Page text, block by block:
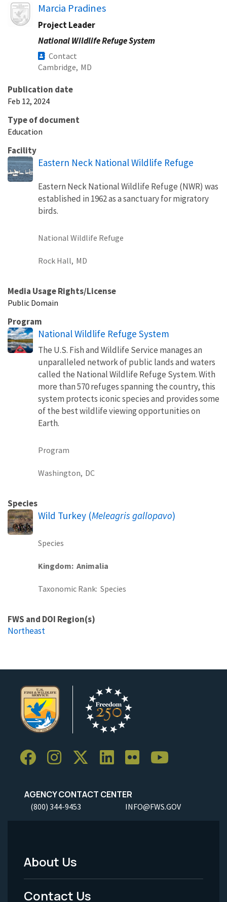
Image
Marcia Pradines
Project Leader
National Wildlife Refuge System
Contact
Cambridge, MD
Publication date
Feb 12, 2024
Type of document
Education
Facility
Eastern Neck National Wildlife Refuge
Eastern Neck National Wildlife Refuge (NWR) was
established in 1962 as a sanctuary for migratory
birds.
National Wildlife Refuge
Rock Hall, MD
Media Usage Rights/License
Public Domain
Program
National Wildlife Refuge System
The U.S. Fish and Wildlife Service manages an
unparalleled network of public lands and waters
called the National Wildlife Refuge System. With
more than 570 refuges spanning the country, this
system protects iconic species and provides some
of the best wildlife viewing opportunities on
Earth.
Program
Washington, DC
Species
Wild Turkey (Meleagris gallopavo)
Species
Kingdom Animalia
Taxonomic Rank Species
FWS and DOI Region(s)
Northeast
AGENCY CONTACT CENTER
(800) 344-9453 INFO@FWS.GOV
Footer
Menu
About Us
Contact Us